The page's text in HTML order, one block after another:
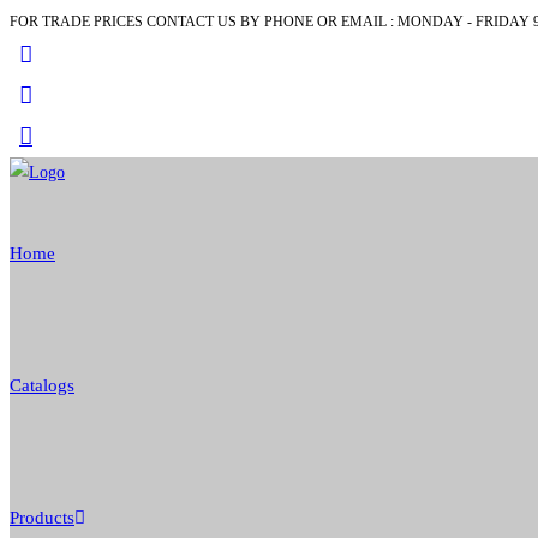
Skip
content
FOR TRADE PRICES CONTACT US BY PHONE OR EMAIL : MONDAY - FRIDAY
Home
Catalogs
Products